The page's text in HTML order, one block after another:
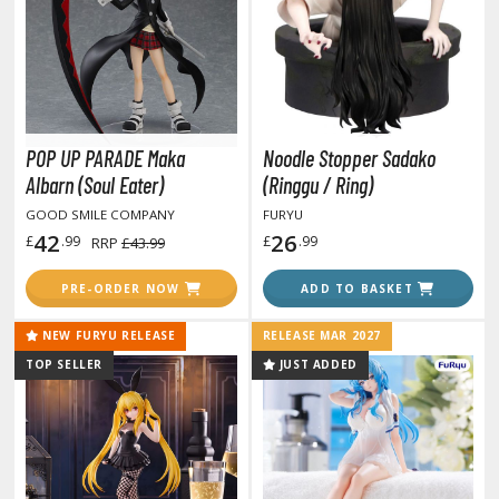
fi and Fantasy Vehicles
Stickers
Transfer Decals
Parts
FIGURES & COLLECTIBLES
ALL FIGURES & COLLECTIBLES
Figures
/ Fixed Pose Figures
Card Games
POP UP PARADE Maka
Albarn (Soul Eater)
GOOD SMILE COMPANY
£42.99 RRP £43.99
PRE-ORDER NOW
Noodle Stopper Sadako
(Ringgu / Ring)
FURYU
£26.99
ADD TO BASKET
NEW FURYU RELEASE
TOP SELLER
RELEASE MAR 2027
JUST ADDED